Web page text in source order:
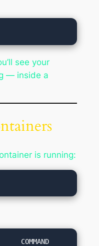
see your
— inside a
is running:
COMMAND